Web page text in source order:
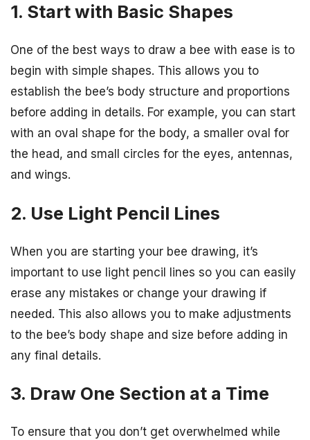
1. Start with Basic Shapes
One of the best ways to draw a bee with ease is to
begin with simple shapes. This allows you to
establish the bee’s body structure and proportions
before adding in details. For example, you can start
with an oval shape for the body, a smaller oval for
the head, and small circles for the eyes, antennas,
and wings.
2. Use Light Pencil Lines
When you are starting your bee drawing, it’s
important to use light pencil lines so you can easily
erase any mistakes or change your drawing if
needed. This also allows you to make adjustments
to the bee’s body shape and size before adding in
any final details.
3. Draw One Section at a Time
To ensure that you don’t get overwhelmed while